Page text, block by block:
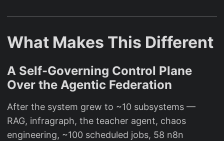
What Makes This Different
A Self-Governing Control Plane
Over the Agentic Federation
After the system grew to ~10 subsystems —
RAG, infragraph, the teacher agent, chaos
engineering, ~100 scheduled jobs, 58 n8n